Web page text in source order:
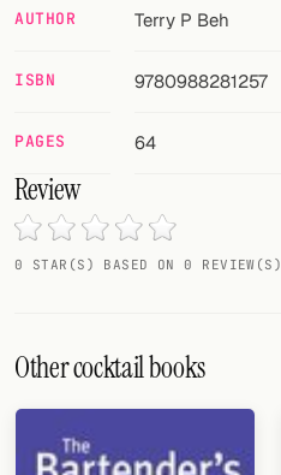
Cocktail books
Cocktail bar
Units
Links
Search
RSS
AUTHOR Terry P Beh
ISBN 9780988281257
PAGES 64
Review
0 STAR(S) BASED ON 0 REVIEW(S)
Other cocktail books